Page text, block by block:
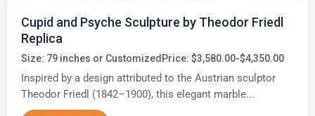
Cupid and Psyche Sculpture by Theodor Friedl
Replica
Size: 79 inches or Customized Price: $3,580.00-$4,350.00
Inspired by a design attributed to the Austrian sculptor
Theodor Friedl (1842–1900), this elegant marble...